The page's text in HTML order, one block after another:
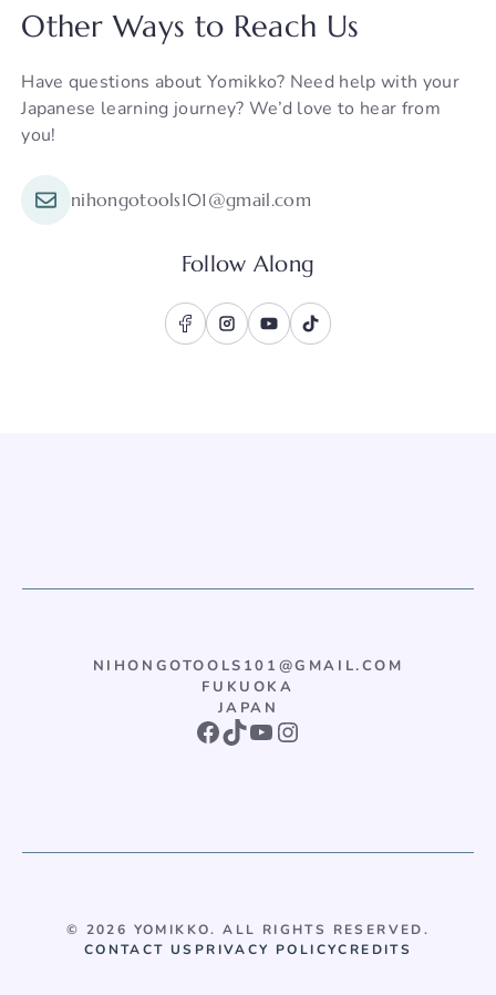
Other Ways to Reach Us
Have questions about Yomikko? Need help with your
Japanese learning journey? We’d love to hear from
you!
nihongotools101@gmail.com
Follow Along
NIHONGOTOOLS101@GMAIL.COM
FUKUOKA
JAPAN
Facebook
TikTok
YouTube
Instagram
© 2026 YOMIKKO. ALL RIGHTS RESERVED.
CONTACT US PRIVACY POLICYCREDITS